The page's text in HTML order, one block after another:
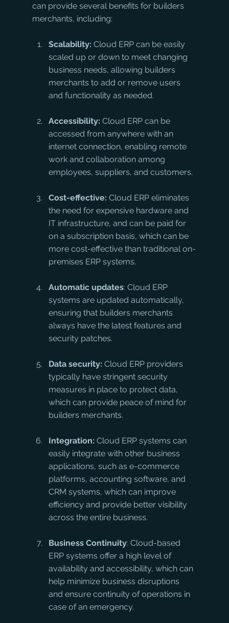
can provide several benefits for builders
merchants, including:
Scalability: Cloud ERP can be easily
scaled up or down to meet changing
business needs, allowing builders
merchants to add or remove users
and functionality as needed.
Accessibility: Cloud ERP can be
accessed from anywhere with an
internet connection, enabling remote
work and collaboration among
employees, suppliers, and customers.
Cost-effective: Cloud ERP eliminates
the need for expensive hardware and
IT infrastructure, and can be paid for
on a subscription basis, which can be
more cost-effective than traditional on-
premises ERP systems.
Automatic updates: Cloud ERP
systems are updated automatically,
ensuring that builders merchants
always have the latest features and
security patches.
Data security: Cloud ERP providers
typically have stringent security
measures in place to protect data,
which can provide peace of mind for
builders merchants.
Integration: Cloud ERP systems can
easily integrate with other business
applications, such as e-commerce
platforms, accounting software, and
CRM systems, which can improve
efficiency and provide better visibility
across the entire business.
Business Continuity: Cloud-based
ERP systems offer a high level of
availability and accessibility, which can
help minimize business disruptions
and ensure continuity of operations in
case of an emergency.